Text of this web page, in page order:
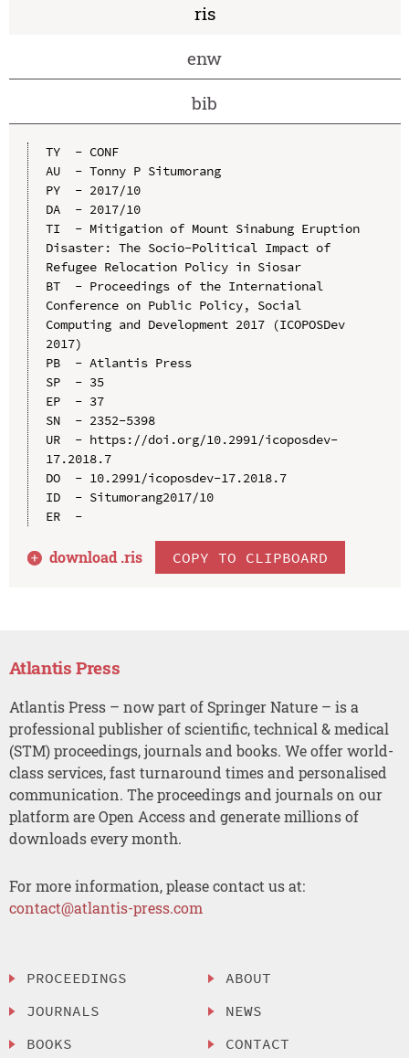
ris
enw
bib
TY  - CONF
AU  - Tonny P Situmorang
PY  - 2017/10
DA  - 2017/10
TI  - Mitigation of Mount Sinabung Eruption
Disaster: The Socio-Political Impact of
Refugee Relocation Policy in Siosar
BT  - Proceedings of the International
Conference on Public Policy, Social
Computing and Development 2017 (ICOPOSDev
2017)
PB  - Atlantis Press
SP  - 35
EP  - 37
SN  - 2352-5398
UR  - https://doi.org/10.2991/icoposdev-
17.2018.7
DO  - 10.2991/icoposdev-17.2018.7
ID  - Situmorang2017/10
ER  -
download .ris COPY TO CLIPBOARD
Atlantis Press
Atlantis Press – now part of Springer Nature – is a
professional publisher of scientific, technical & medical
(STM) proceedings, journals and books. We offer world-
class services, fast turnaround times and personalised
communication. The proceedings and journals on our
platform are Open Access and generate millions of
downloads every month.
For more information, please contact us at:
contact@atlantis-press.com
PROCEEDINGS
JOURNALS
BOOKS
ABOUT
NEWS
CONTACT